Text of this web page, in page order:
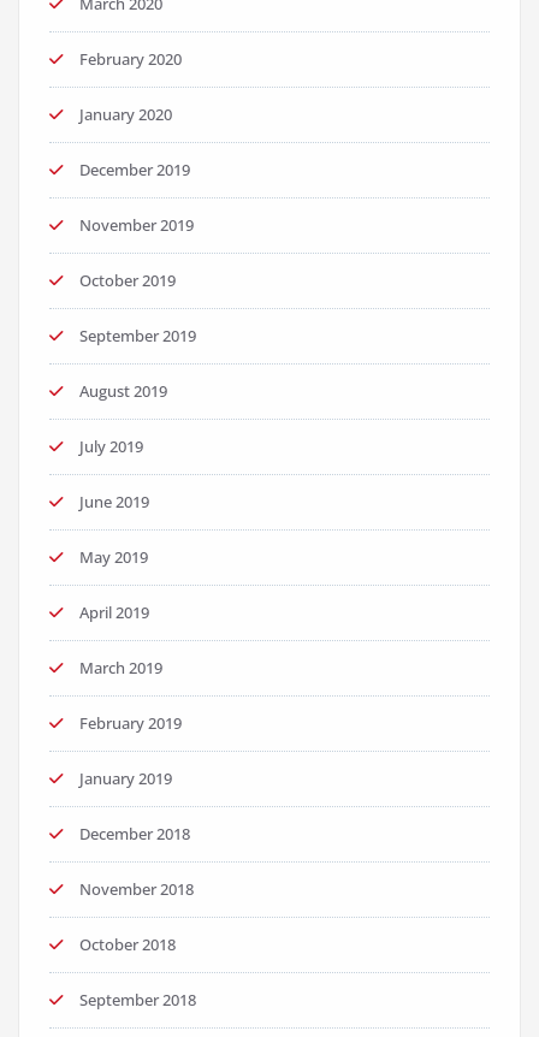
February 2020
January 2020
December 2019
November 2019
October 2019
September 2019
August 2019
July 2019
June 2019
May 2019
April 2019
March 2019
February 2019
January 2019
December 2018
November 2018
October 2018
September 2018